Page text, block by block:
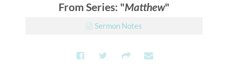
From Series: "Matthew"
Sermon Notes